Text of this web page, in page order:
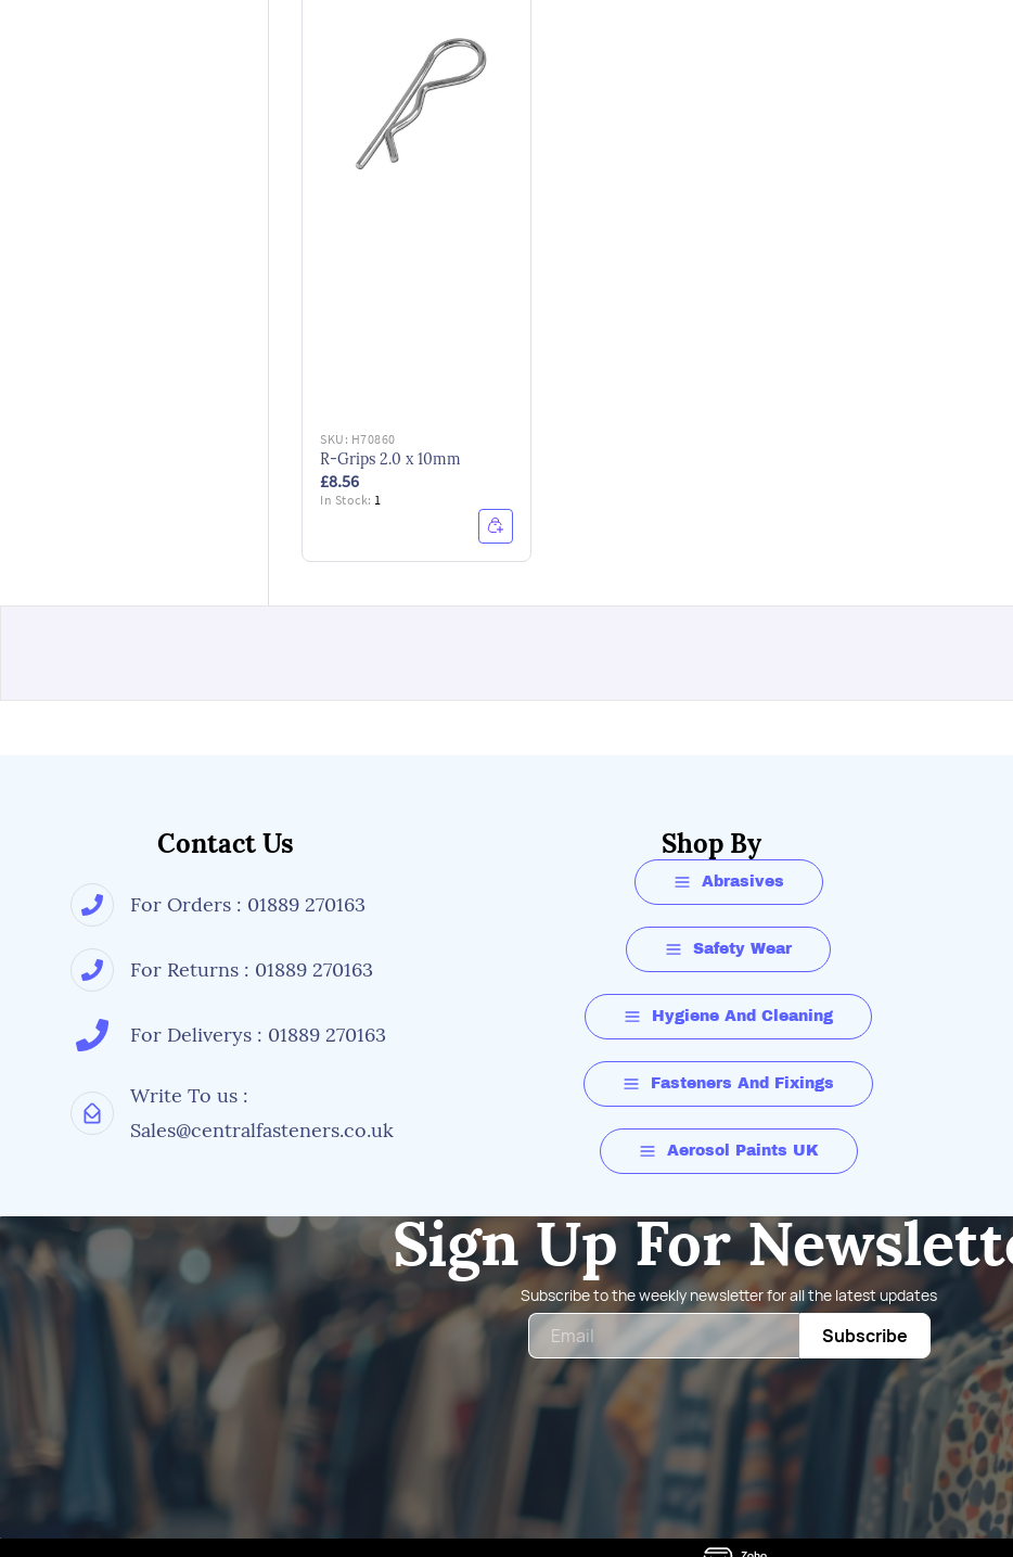
SKU: H70860
R-Grips 2.0 x 10mm
£8.56
In Stock: 1
Contact Us
For Orders : 01889 270163
For Returns : 01889 270163
For Deliverys : 01889 270163
Write To us :
Sales@centralfasteners.co.uk
Shop By
Abrasives
Safety Wear
Hygiene And Cleaning
Fasteners And Fixings
Aerosol Paints UK
Sign Up For
Subscribe to the weekly newsletter for all the latest updates
Subscribe